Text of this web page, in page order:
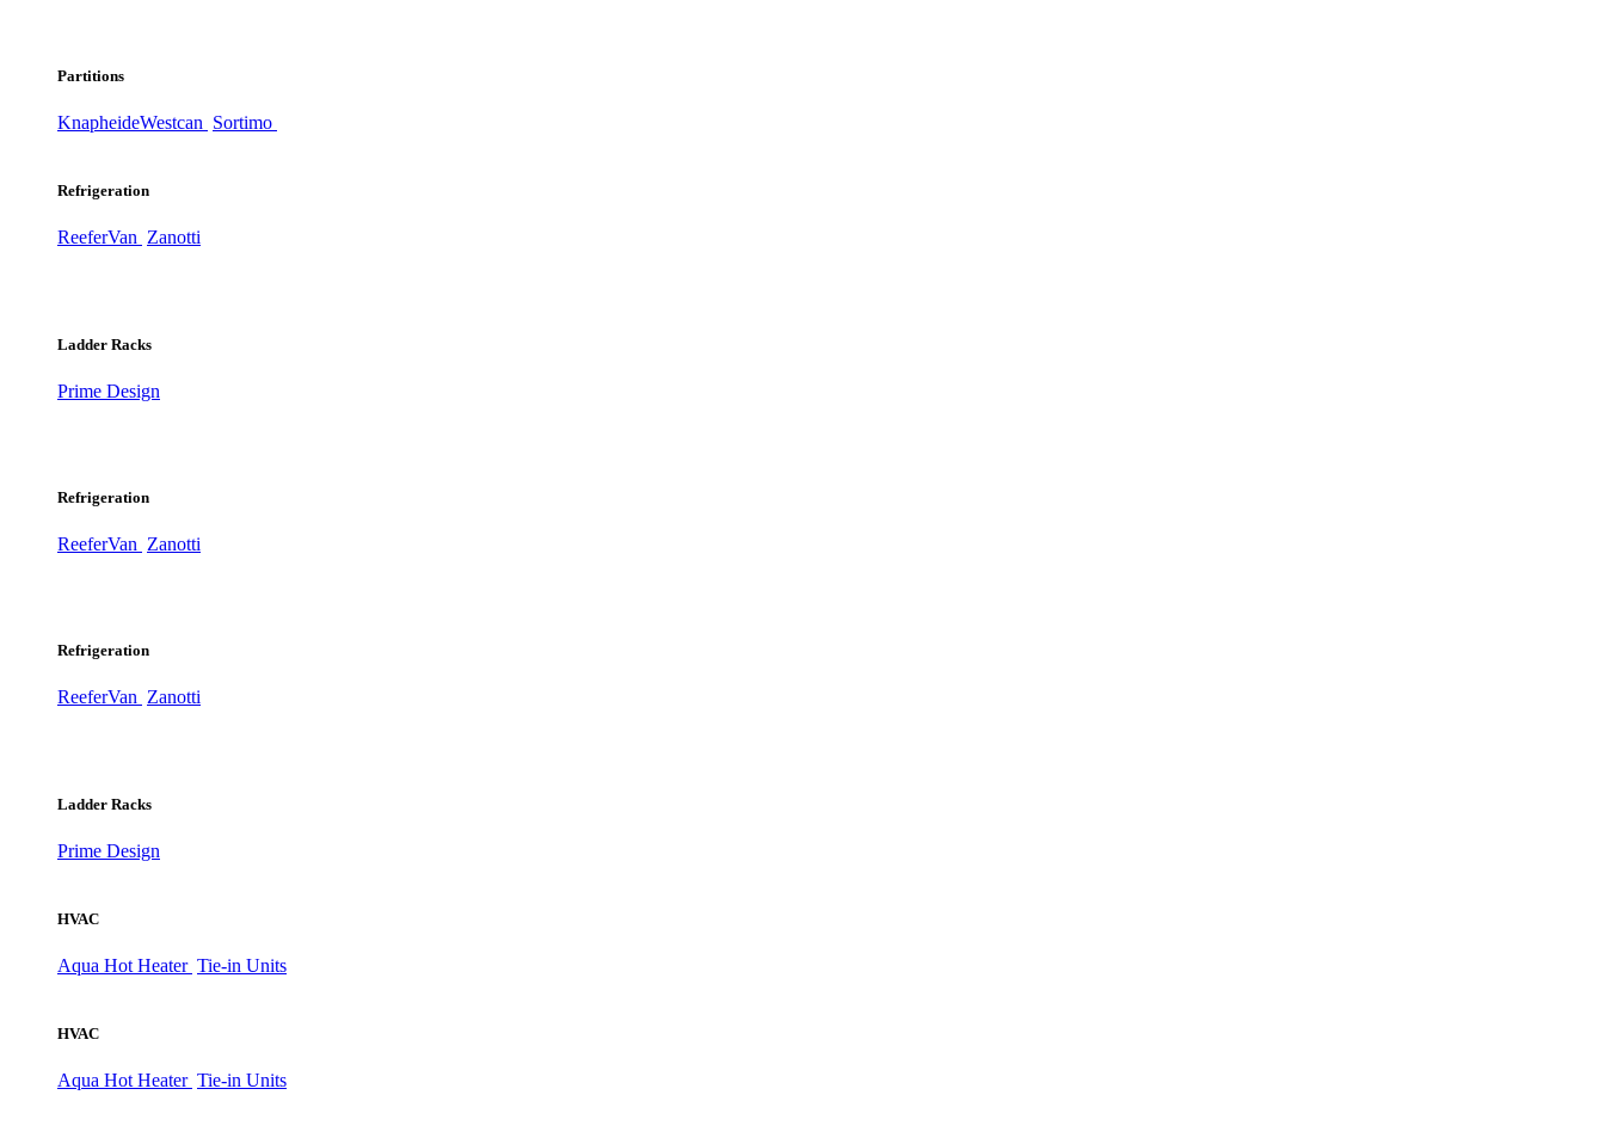
Partitions
KnapheideWestcan Sortimo
Refrigeration
ReeferVan Zanotti
Ladder Racks
Prime Design
Refrigeration
ReeferVan Zanotti
Refrigeration
ReeferVan Zanotti
Ladder Racks
Prime Design
HVAC
Aqua Hot Heater Tie-in Units
HVAC
Aqua Hot Heater Tie-in Units